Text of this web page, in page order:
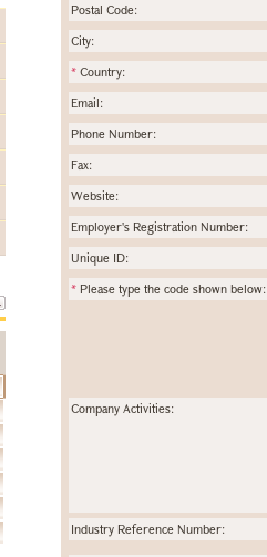
Postal Code:
City:
* Country:
Email:
Phone Number:
Fax:
Website:
Employer's Registration Number:
Unique ID:
* Please type the code shown below:
Company Activities:
Industry Reference Number: